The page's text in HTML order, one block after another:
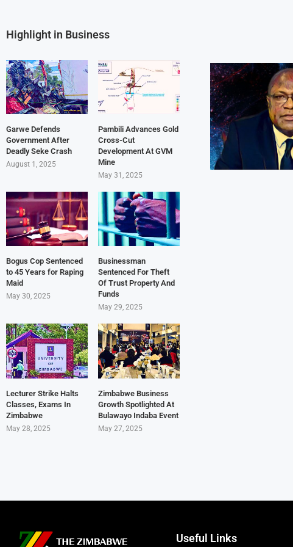
Highlight in Business
Garwe Defends
Government After
Deadly Seke Crash
August 1, 2025
Pambili Advances Gold
Cross-Cut
Development At GVM
Mine
May 31, 2025
Bogus Cop Sentenced
to 45 Years for Raping
Maid
May 30, 2025
Businessman
Sentenced For Theft
Of Trust Property And
Funds
May 29, 2025
Lecturer Strike Halts
Classes, Exams In
Zimbabwe
May 28, 2025
Zimbabwe Business
Growth Spotlighted At
Bulawayo Indaba Event
May 27, 2025
Useful Links